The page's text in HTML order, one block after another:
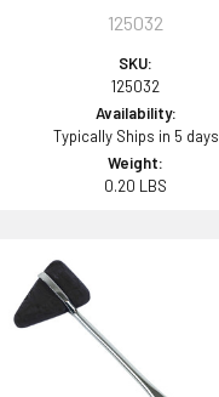
125032
SKU:
125032
Availability:
Typically Ships in 5 days
Weight:
0.20 LBS